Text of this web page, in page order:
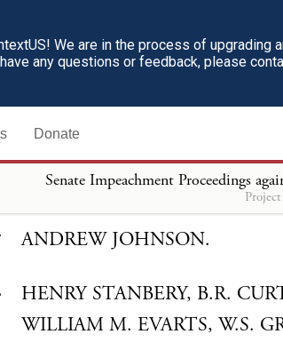
We are in the process of upgrading
any questions or feedback, please
Donate
Senate Impeachment Proceedings
And this respondent, in
respectfully reserves leave to
time, as may become necessary
necessity and propriety shall
ANDREW JOHNSON.
HENRY STANBERY, B.R.
WILLIAM M. EVARTS, W.S.